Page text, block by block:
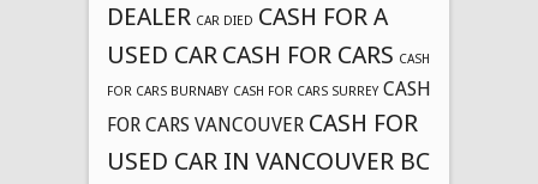
DEALER CAR DIED CASH FOR A
USED CAR CASH FOR CARS CASH
FOR CARS BURNABY CASH FOR CARS SURREY CASH
FOR CARS VANCOUVER CASH FOR
USED CAR IN VANCOUVER BC